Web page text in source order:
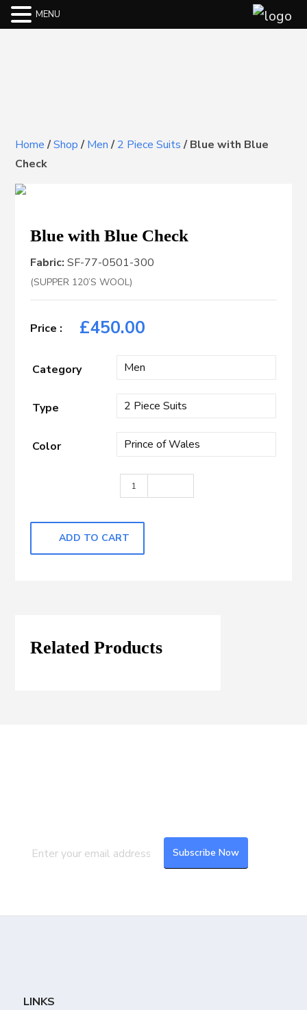
Home/Shop/Men/2 Piece Suits/Blue with Blue
Check
Blue with Blue Check
Fabric: SF-77-0501-300
(SUPPER 120’S WOOL)
£450.00
Category
Type
Color
Blue with Blue Check quantity
ADD TO CART
Related Products
LINKS
MENU